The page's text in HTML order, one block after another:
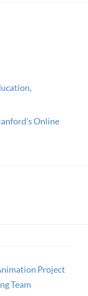
Online
Project
Team